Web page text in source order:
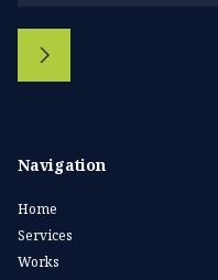
Navigation
Home
Services
Works